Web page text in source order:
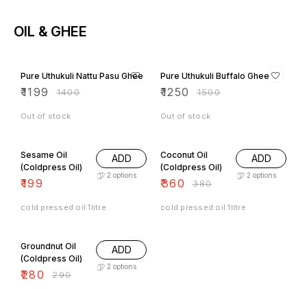
OIL & GHEE
Pure Uthukuli Nattu Pasu Ghee
₹1199 ₹1400
Out of stock
Pure Uthukuli Buffalo Ghee
₹1250 ₹1500
Out of stock
Sesame Oil
(Coldpress Oil)
₹199
ADD
2 options
cold pressed oil 1litre
Coconut Oil
(Coldpress Oil)
₹360 ₹380
ADD
2 options
cold pressed oil 1litre
Groundnut Oil
(Coldpress Oil)
₹280 ₹290
ADD
2 options